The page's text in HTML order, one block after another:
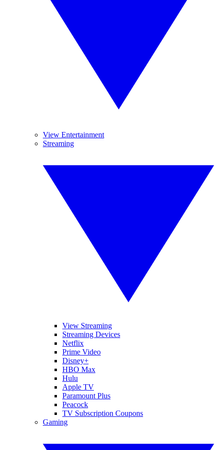
View Entertainment
Streaming
View Streaming
Streaming Devices
Netflix
Prime Video
Disney+
HBO Max
Hulu
Apple TV
Paramount Plus
Peacock
TV Subscription Coupons
Gaming